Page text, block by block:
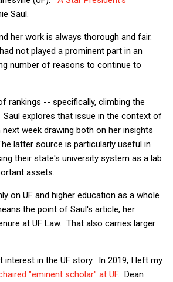
Saul.
her work is always thorough and fair.
not played a prominent part in an
number of reasons to continue to
rankings -- specifically, climbing the
explores that issue in the context of
week drawing both on her insights
latter source is particularly useful in
their state's university system as a lab
assets.
on UF and higher education as a whole
the point of Saul's article, her
at UF Law. That also carries larger
in the UF story. In 2019, I left my
"eminent scholar" at UF. Dean